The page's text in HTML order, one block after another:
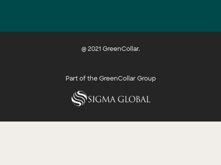
@ 2021 GreenCollar.
Part of the GreenCollar Group